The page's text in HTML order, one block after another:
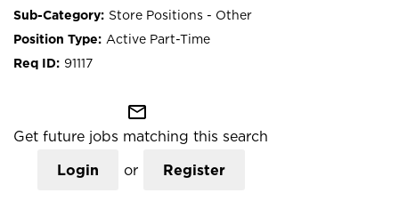
Store Positions - Other
Active Part-Time
91117
mail_outline
Get future jobs matching this search
Login or Register